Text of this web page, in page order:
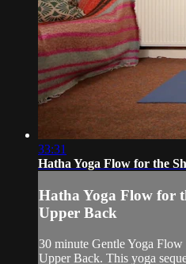
33:31
Hatha Yoga Flow for the
Hatha Yoga Flow for
Upper Back
30 minute Gentle Yoga
Upper Back. This yoga